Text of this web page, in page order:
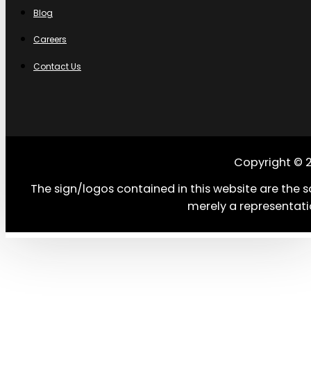
Blog
Careers
Contact Us
Copyright ©
The sign/logos contained in this website are the
merely a